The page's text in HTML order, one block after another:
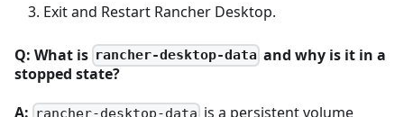
Exit and Restart Rancher Desktop.
Q: What is rancher-desktop-data and why is it in a
stopped state?
A: rancher-desktop-data is a persistent volume